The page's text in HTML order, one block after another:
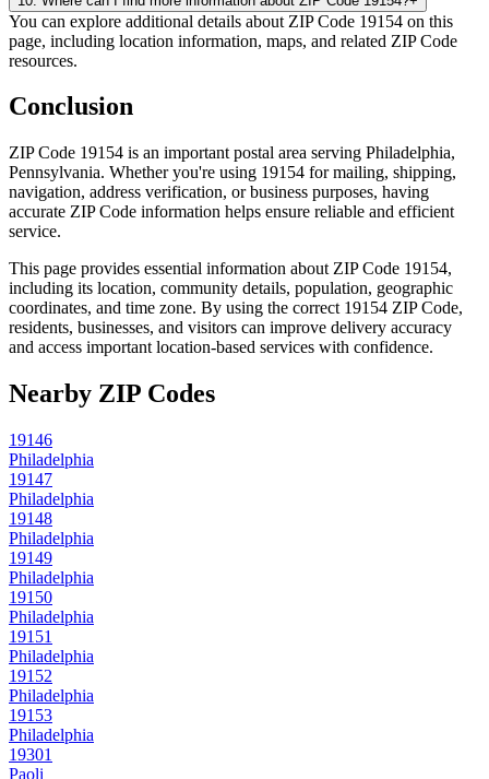
You can explore additional details about ZIP Code 19154 on this
page, including location information, maps, and related ZIP Code
resources.
Conclusion
ZIP Code 19154 is an important postal area serving Philadelphia,
Pennsylvania. Whether you're using 19154 for mailing, shipping,
navigation, address verification, or business purposes, having
accurate ZIP Code information helps ensure reliable and efficient
service.
This page provides essential information about ZIP Code 19154,
including its location, community details, population, geographic
coordinates, and time zone. By using the correct 19154 ZIP Code,
residents, businesses, and visitors can improve delivery accuracy
and access important location-based services with confidence.
Nearby ZIP Codes
19146
Philadelphia
19147
Philadelphia
19148
Philadelphia
19149
Philadelphia
19150
Philadelphia
19151
Philadelphia
19152
Philadelphia
19153
Philadelphia
19301
Paoli